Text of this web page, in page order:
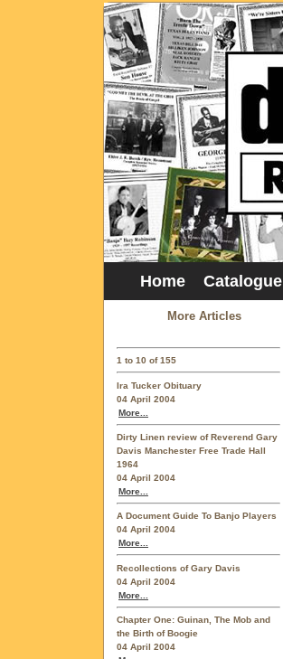
Home Catalogue
More Articles
1 to 10 of 155
Ira Tucker Obituary
04 April 2004
More...
Dirty Linen review of Reverend Gary
Davis Manchester Free Trade Hall
1964
04 April 2004
More...
A Document Guide To Banjo Players
04 April 2004
More...
Recollections of Gary Davis
04 April 2004
More...
Chapter One: Guinan, The Mob and
the Birth of Boogie
04 April 2004